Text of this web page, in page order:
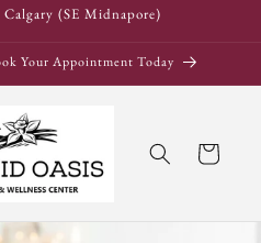
(SE Midnapore)
Your Appointment Today
Cart